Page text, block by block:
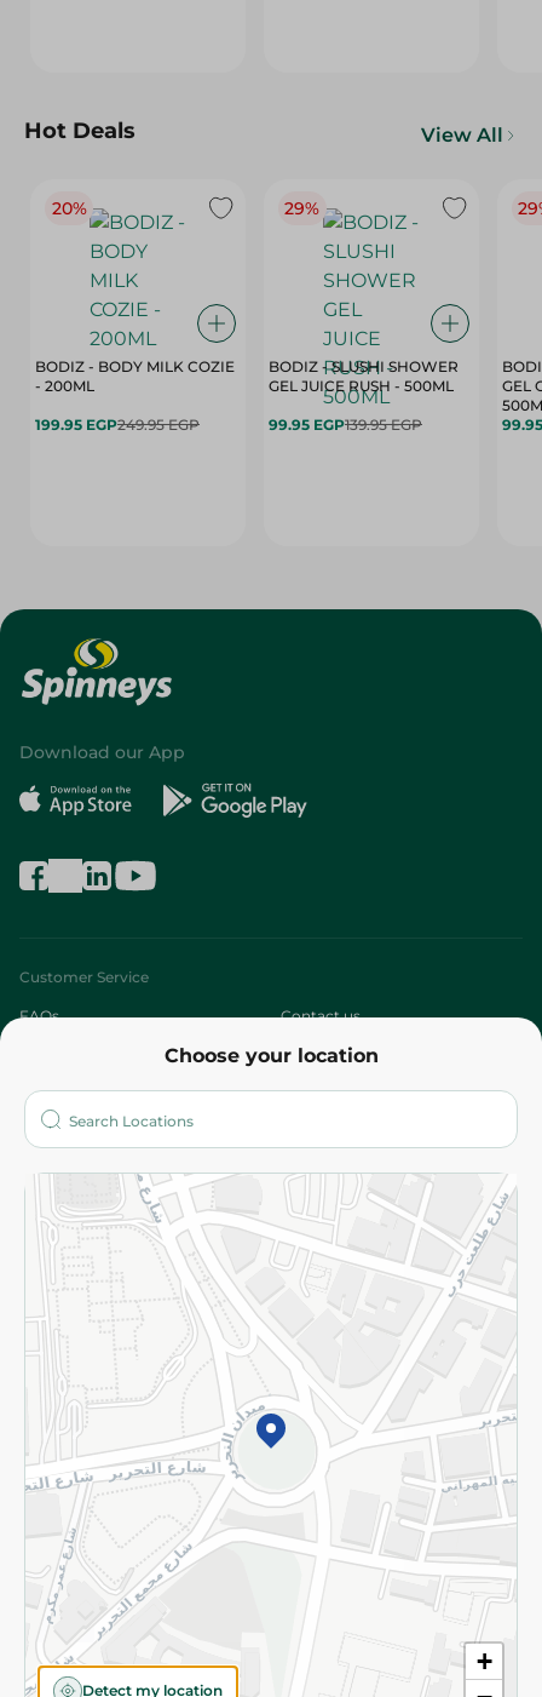
Hot Deals View All
20%
BODIZ - BODY MILK COZIE
- 200ML
199.95 EGP249.95 EGP
29%
BODIZ - SLUSHI SHOWER
GEL JUICE RUSH - 500ML
99.95 EGP139.95 EGP
GEL
Choose your location
+
Detect my location
Download our App
Customer Service
FAQs Contact us
Who are we?
More
Returns and Refund Terms and Conditions
Privacy Policy
Subscribe to our NewsLetter
©2026 - Spinneys | All Rights Reserved